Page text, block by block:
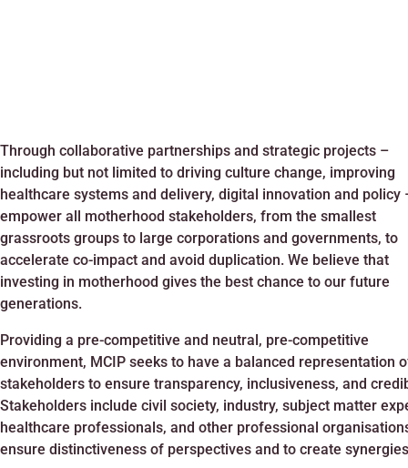
Through collaborative partnerships and strategic projects –
including but not limited to driving culture change, improving
healthcare systems and delivery, digital innovation and policy
empower all motherhood stakeholders, from the smallest
grassroots groups to large corporations and governments, to
accelerate co-impact and avoid duplication. We believe that
investing in motherhood gives the best chance to our future
generations.
Providing a pre-competitive and neutral, pre-competitive
environment, MCIP seeks to have a balanced representation
stakeholders to ensure transparency, inclusiveness, and
Stakeholders include civil society, industry, subject matter
healthcare professionals, and other professional
ensure distinctiveness of perspectives and to create